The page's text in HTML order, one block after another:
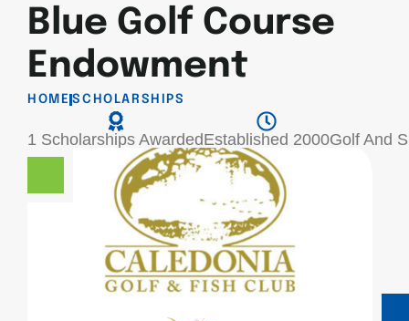
Blue Golf Course
Endowment
HOME SCHOLARSHIPS
1 Scholarships AwardedEstablished 2000Golf And